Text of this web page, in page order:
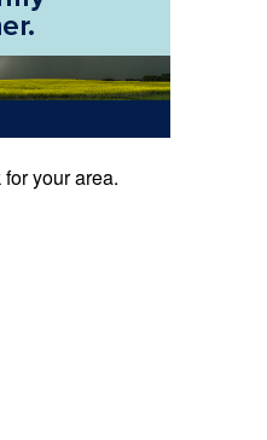
your area.